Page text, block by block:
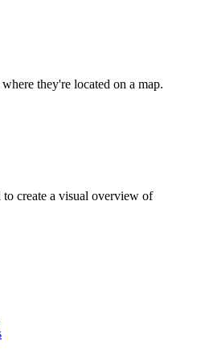
they're located on a map.
create a visual overview of